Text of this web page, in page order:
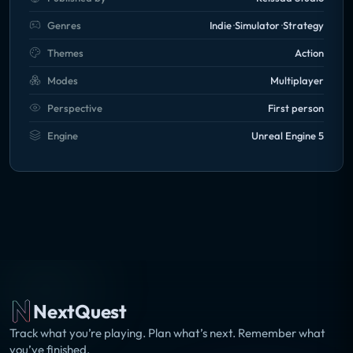
powerful system in order to fully experience the
game's potential. We highly recommend you to refer
to the required specifications to ensure that your
computer meets the minimum requirements in order
Genres Indie Simulator Strategy
Themes Action
Modes Multiplayer
Perspective First person
Engine Unreal Engine 5
NextQuest
Track what you’re playing. Plan what’s next. Remember what
you’ve finished.